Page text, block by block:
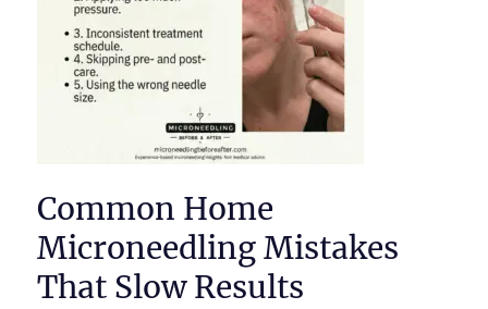
Common Home
Microneedling Mistakes
That Slow Results